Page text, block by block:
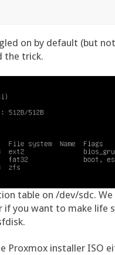
on by default (but
the trick.
table on /dev/sdc. We
you want to make life
Proxmox installer ISO